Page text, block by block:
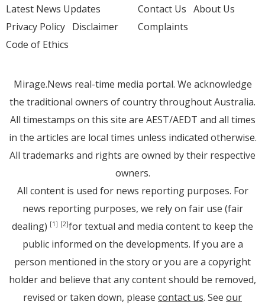
Latest News Updates
Privacy Policy Disclaimer
Code of Ethics
Contact Us About Us
Complaints
Mirage.News real-time media portal. We acknowledge
the traditional owners of country throughout Australia.
All timestamps on this site are AEST/AEDT and all times
in the articles are local times unless indicated otherwise.
All trademarks and rights are owned by their respective
owners.
All content is used for news reporting purposes. For
news reporting purposes, we rely on fair use (fair
dealing) [1] [2]for textual and media content to keep the
public informed on the developments. If you are a
person mentioned in the story or you are a copyright
holder and believe that any content should be removed,
revised or taken down, please contact us. See our